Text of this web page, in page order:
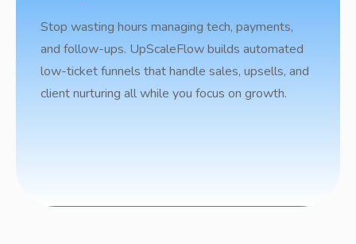
Stop wasting hours managing tech, payments,
and follow-ups. UpScaleFlow builds automated
low-ticket funnels that handle sales, upsells, and
client nurturing all while you focus on growth.